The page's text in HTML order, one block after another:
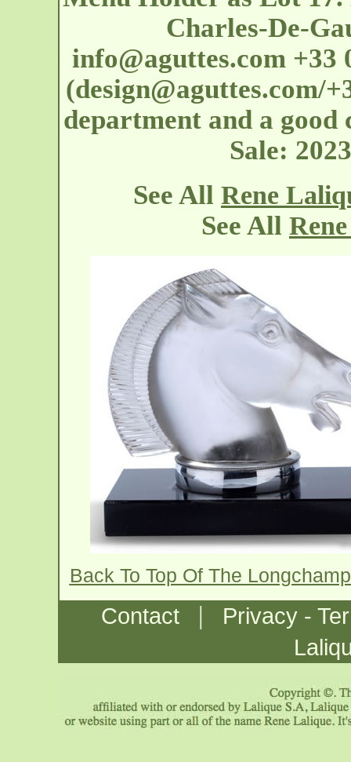
Charles-De-
info@aguttes.com +33
(design@aguttes.com/
department and a
Sale:
See All Rene
See All
Back To Top Of The
Contact |
Privacy -